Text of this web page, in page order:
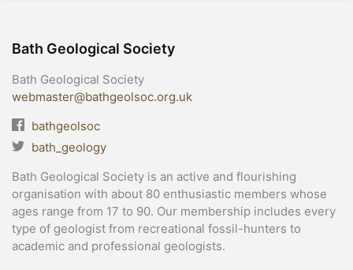
Bath Geological Society
Bath Geological Society
webmaster@bathgeolsoc.org.uk
bathgeolsoc
bath_geology
Bath Geological Society is an active and flourishing
organisation with about 80 enthusiastic members whose
ages range from 17 to 90. Our membership includes every
type of geologist from recreational fossil-hunters to
academic and professional geologists.